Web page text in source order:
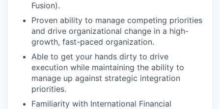
Fusion).
Proven ability to manage competing priorities
and drive organizational change in a high-
growth, fast-paced organization.
Able to get your hands dirty to drive
execution while maintaining the ability to
manage up against strategic integration
priorities.
Familiarity with International Financial